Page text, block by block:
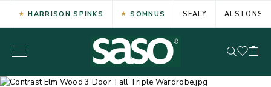
HARRISON SPINKS SOMNUS SEALY ALSTONS